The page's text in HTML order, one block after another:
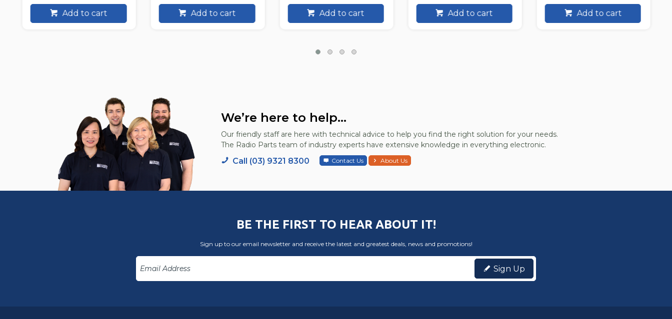
Add to cart Add to cart Add to cart Add to cart Add to cart
We’re here to help...
Our friendly staff are here with technical advice to help you find the right solution for your needs.
The Radio Parts team of industry experts have extensive knowledge in everything electronic.
Call (03) 9321 8300 Contact Us About Us
BE THE FIRST TO HEAR ABOUT IT!
Sign up to our email newsletter and receive the latest and greatest deals, news and promotions!
Sign Up